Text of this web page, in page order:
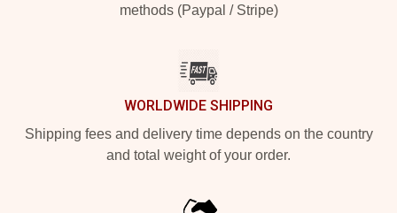
methods (Paypal / Stripe)
WORLDWIDE SHIPPING
Shipping fees and delivery time depends on the country
and total weight of your order.